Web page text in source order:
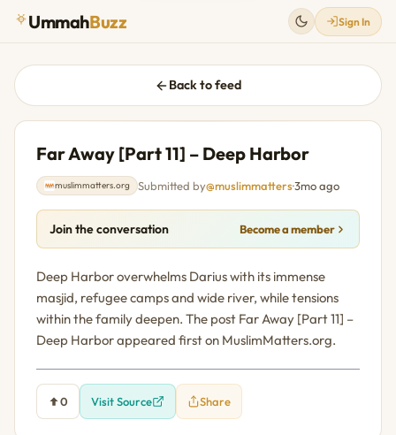
UmmahBuzz Sign In
Back to feed
Far Away [Part 11] – Deep Harbor
muslimmatters.org Submitted by@muslimmatters·3mo ago
Join the conversation Become a member
Deep Harbor overwhelms Darius with its immense
masjid, refugee camps and wide river, while tensions
within the family deepen. The post Far Away [Part 11] –
Deep Harbor appeared first on MuslimMatters.org.
0 Visit Source Share